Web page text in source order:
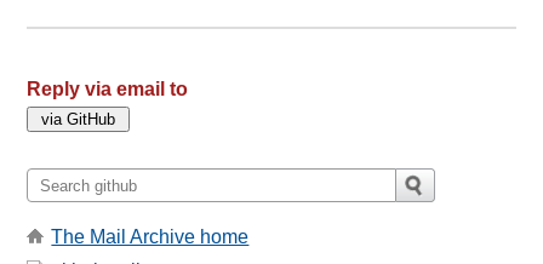
Reply via email to
The Mail Archive home